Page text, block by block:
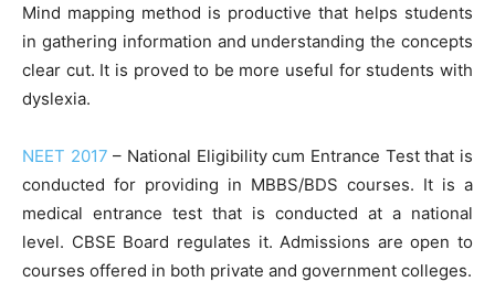
Mind mapping method is productive that helps students
in gathering information and understanding the concepts
clear cut. It is proved to be more useful for students with
dyslexia.
NEET 2017 – National Eligibility cum Entrance Test that is
conducted for providing in MBBS/BDS courses. It is a
medical entrance test that is conducted at a national
level. CBSE Board regulates it. Admissions are open to
courses offered in both private and government colleges.